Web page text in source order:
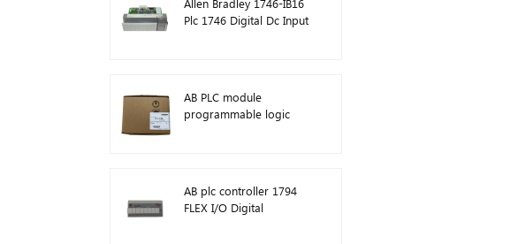
Allen Bradley 1746-IB16
Plc 1746 Digital Dc Input
AB PLC module
programmable logic
AB plc controller 1794
FLEX I/O Digital